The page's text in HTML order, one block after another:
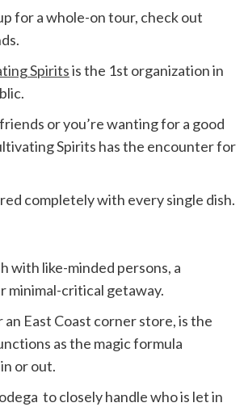
for a whole-on tour, check out
Spiritsis the 1st organization in
or you’re wanting for a good
Spirits has the encounter for
completely with every single dish.
with like-minded persons, a
minimal-critical getaway.
East Coast corner store, is the
as the magic formula
or out.
to closely handle who is let in